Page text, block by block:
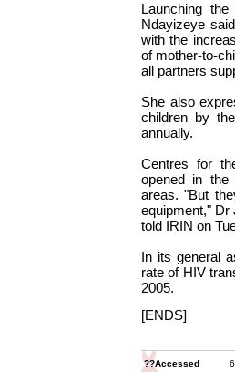
Launching
Ndayizeye
with the
of mother-to-
all partners
She also
children by
annually.
Centres for
opened in the
areas. "But
equipment," Dr
told IRIN on
In its general
rate of HIV
2005.
[ENDS]
??Accessed